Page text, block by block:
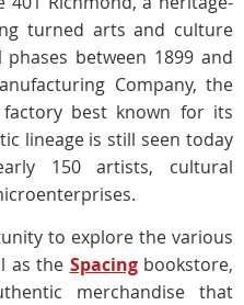
turned arts and culture
between 1899 and
Company, the
best known for its
lineage is still seen today
150 artists, cultural
to explore the various
as the Spacing bookstore,
merchandise that